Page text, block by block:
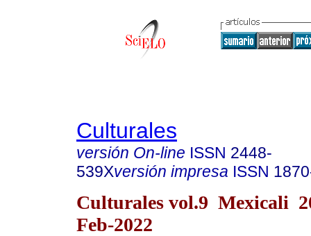
Culturales
versión On-line ISSN 2448-
539Xversión impresa ISSN
Culturales vol.9 Mexicali
Feb-2022